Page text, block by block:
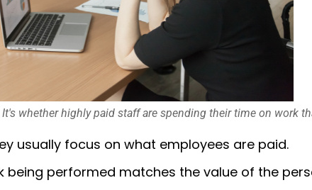
whether highly paid staff are spending their time on work
usually focus on what employees are paid.
performed matches the value of the